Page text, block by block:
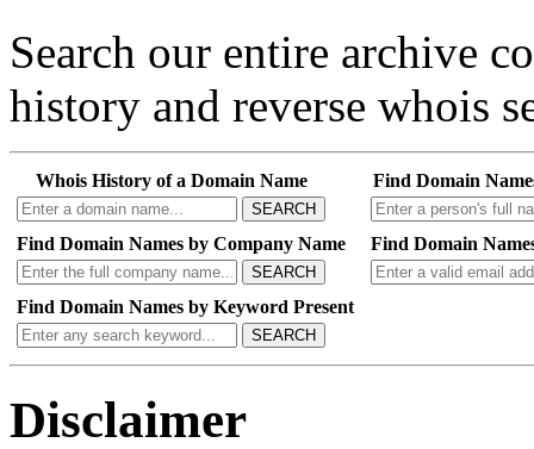
Search our entire archive
history and reverse whois
Whois History of a Domain Name
SEARCH
Find Domain
Find Domain Names by Company Name
SEARCH
Find Domain
Find Domain Names by Keyword Present
SEARCH
Disclaimer